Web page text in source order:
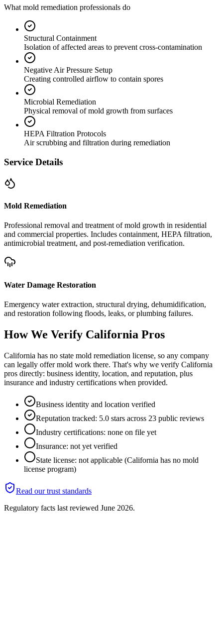
What mold remediation professionals do
Structural Containment
Isolation of affected areas to prevent cross-contamination
Negative Air Pressure Setup
Creating controlled airflow to contain spores
Microbial Remediation
Physical removal of mold growth from surfaces
HEPA Filtration Protocols
Air scrubbing and filtration during remediation
Service Details
Mold Remediation
Professional removal and treatment of mold growth in residential
and commercial properties. Includes containment, HEPA filtration,
antimicrobial treatment, and post-remediation verification.
Water Damage Restoration
Emergency water extraction, structural drying, dehumidification,
and restoration following floods, leaks, or plumbing failures.
How We Verify California Pros
California has no state mold remediation license, so any company
can legally offer mold work there. That's why we verify California
pros directly: business identity, location, and reputation, plus
insurance and industry certifications when provided.
Business identity and location verified
Reputation tracked: 5.0 stars across 23 public reviews
Industry certifications: none on file yet
Insurance: not yet verified
State license: not applicable (California has no mold
license program)
Read our trust standards
Regulatory facts last reviewed June 2026.